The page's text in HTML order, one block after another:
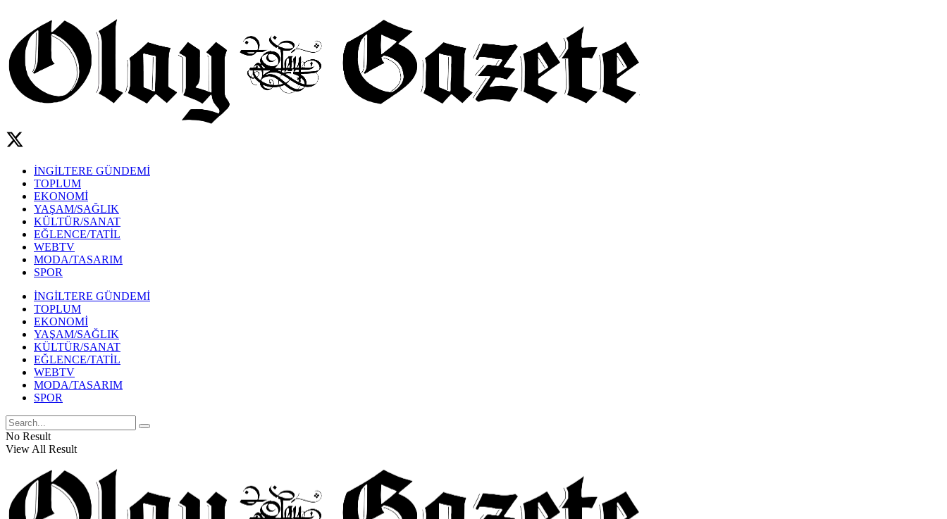
İNGİLTERE GÜNDEMİ
TOPLUM
EKONOMİ
YAŞAM/SAĞLIK
KÜLTÜR/SANAT
EĞLENCE/TATİL
WEBTV
MODA/TASARIM
SPOR
İNGİLTERE GÜNDEMİ
TOPLUM
EKONOMİ
YAŞAM/SAĞLIK
KÜLTÜR/SANAT
EĞLENCE/TATİL
WEBTV
MODA/TASARIM
SPOR
No Result
View All Result